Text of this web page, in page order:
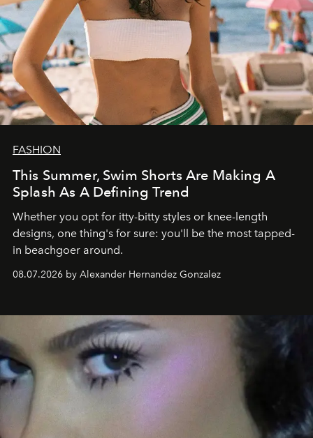
FASHION
This Summer, Swim Shorts Are Making A
Splash As A Defining Trend
Whether you opt for itty-bitty styles or knee-length
designs, one thing's for sure: you'll be the most tapped-
in beachgoer around.
08.07.2026 by Alexander Hernandez Gonzalez